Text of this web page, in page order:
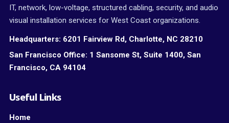
IT, network, low-voltage, structured cabling, security, and audio
visual installation services for West Coast organizations.
Headquarters: 6201 Fairview Rd, Charlotte, NC 28210
San Francisco Office: 1 Sansome St, Suite 1400, San
Francisco, CA 94104
Useful Links
Home